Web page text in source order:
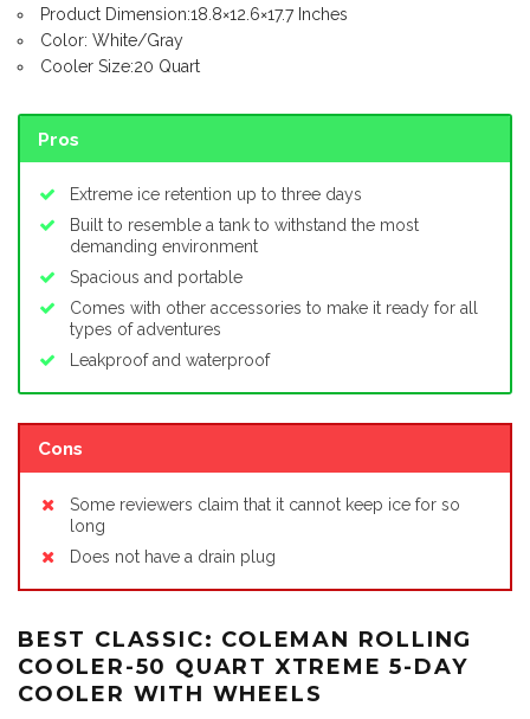
Product Dimension:18.8×12.6×17.7 Inches
Color: White/Gray
Cooler Size:20 Quart
Pros
Extreme ice retention up to three days
Built to resemble a tank to withstand the most
demanding environment
Spacious and portable
Comes with other accessories to make it ready for all
types of adventures
Leakproof and waterproof
Cons
Some reviewers claim that it cannot keep ice for so
long
Does not have a drain plug
BEST CLASSIC: COLEMAN ROLLING
COOLER-50 QUART XTREME 5-DAY
COOLER WITH WHEELS